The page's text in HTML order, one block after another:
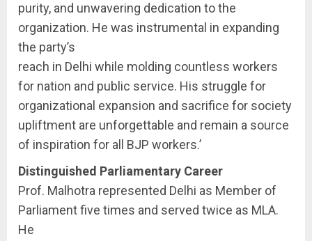
purity, and unwavering dedication to the
organization. He was instrumental in expanding
the party’s
reach in Delhi while molding countless workers
for nation and public service. His struggle for
organizational expansion and sacrifice for society
upliftment are unforgettable and remain a source
of inspiration for all BJP workers.’
Distinguished Parliamentary Career
Prof. Malhotra represented Delhi as Member of
Parliament five times and served twice as MLA.
He